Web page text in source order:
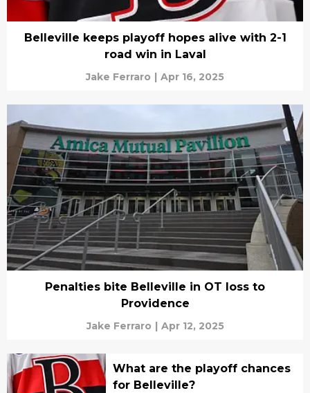
Belleville keeps playoff hopes alive with 2-1
road win in Laval
Jake Ferraro | Apr 16, 2025
Penalties bite Belleville in OT loss to
Providence
Jake Ferraro | Apr 12, 2025
What are the playoff chances
for Belleville?